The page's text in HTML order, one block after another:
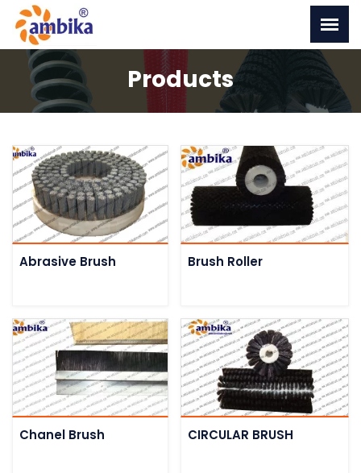
Products
Abrasive Brush Brush Roller
Chanel Brush CIRCULAR BRUSH